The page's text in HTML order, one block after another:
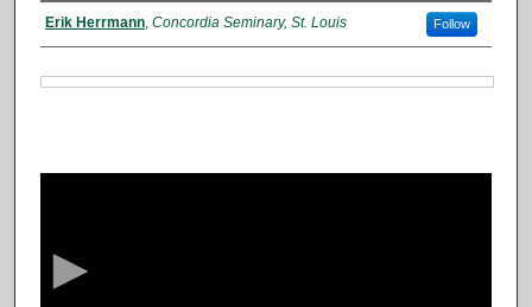
Authors
Erik Herrmann, Concordia Seminary, St. Louis Follow